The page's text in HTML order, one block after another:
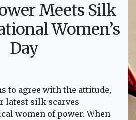
Meets Silk
Women’s
Day
to agree with the attitude,
latest silk scarves
women of power. When